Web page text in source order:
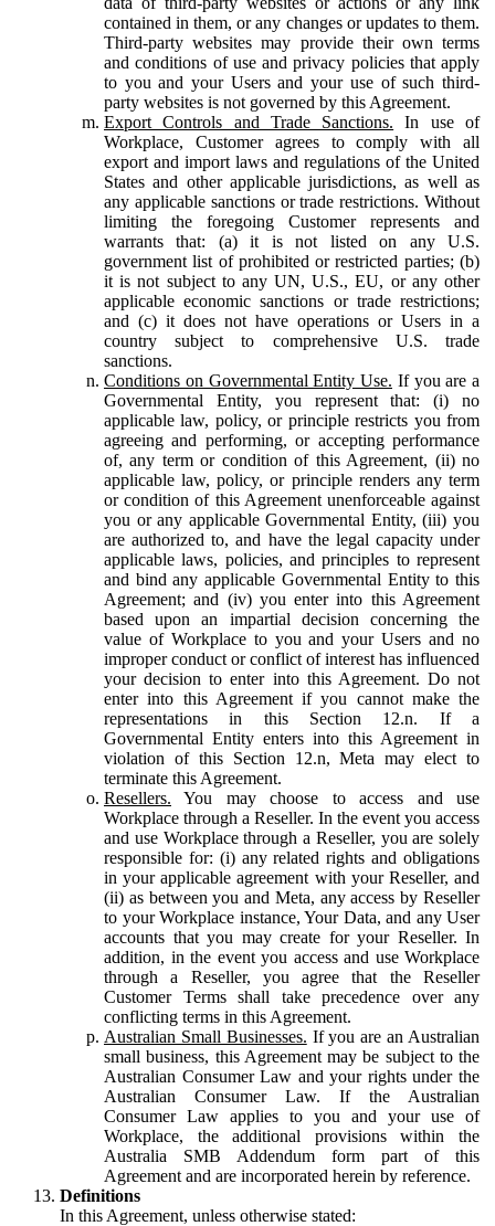
contained in them, or any changes or updates to them.
Third-party websites may provide their own terms
and conditions of use and privacy policies that apply
to you and your Users and your use of such third-
party websites is not governed by this Agreement.
Export Controls and Trade Sanctions. In use of
Workplace, Customer agrees to comply with all
export and import laws and regulations of the United
States and other applicable jurisdictions, as well as
any applicable sanctions or trade restrictions. Without
limiting the foregoing Customer represents and
warrants that: (a) it is not listed on any U.S.
government list of prohibited or restricted parties; (b)
it is not subject to any UN, U.S., EU, or any other
applicable economic sanctions or trade restrictions;
and (c) it does not have operations or Users in a
country subject to comprehensive U.S. trade
sanctions.
Conditions on Governmental Entity Use. If you are a
Governmental Entity, you represent that: (i) no
applicable law, policy, or principle restricts you from
agreeing and performing, or accepting performance
of, any term or condition of this Agreement, (ii) no
applicable law, policy, or principle renders any term
or condition of this Agreement unenforceable against
you or any applicable Governmental Entity, (iii) you
are authorized to, and have the legal capacity under
applicable laws, policies, and principles to represent
and bind any applicable Governmental Entity to this
Agreement; and (iv) you enter into this Agreement
based upon an impartial decision concerning the
value of Workplace to you and your Users and no
improper conduct or conflict of interest has influenced
your decision to enter into this Agreement. Do not
enter into this Agreement if you cannot make the
representations in this Section 12.n. If a
Governmental Entity enters into this Agreement in
violation of this Section 12.n, Meta may elect to
terminate this Agreement.
Resellers. You may choose to access and use
Workplace through a Reseller. In the event you access
and use Workplace through a Reseller, you are solely
responsible for: (i) any related rights and obligations
in your applicable agreement with your Reseller, and
(ii) as between you and Meta, any access by Reseller
to your Workplace instance, Your Data, and any User
accounts that you may create for your Reseller. In
addition, in the event you access and use Workplace
through a Reseller, you agree that the Reseller
Customer Terms shall take precedence over any
conflicting terms in this Agreement.
Australian Small Businesses. If you are an Australian
small business, this Agreement may be subject to the
Australian Consumer Law and your rights under the
Australian Consumer Law. If the Australian
Consumer Law applies to you and your use of
Workplace, the additional provisions within the
Australia SMB Addendum form part of this
Agreement and are incorporated herein by reference.
Definitions
In this Agreement, unless otherwise stated: